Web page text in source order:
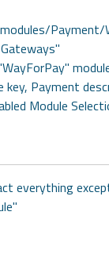
Payment/
key, Payment
Module
everything